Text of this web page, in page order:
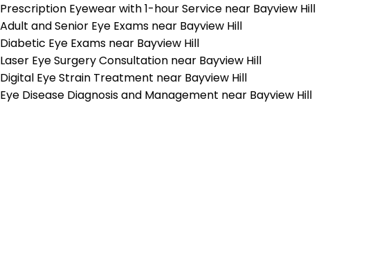
Prescription Eyewear with 1-hour Service near Bayview Hill
Adult and Senior Eye Exams near Bayview Hill
Diabetic Eye Exams near Bayview Hill
Laser Eye Surgery Consultation near Bayview Hill
Digital Eye Strain Treatment near Bayview Hill
Eye Disease Diagnosis and Management near Bayview Hill